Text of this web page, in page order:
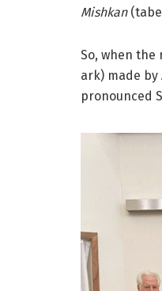
Mishkan
So, when the
ark) made
pronounced